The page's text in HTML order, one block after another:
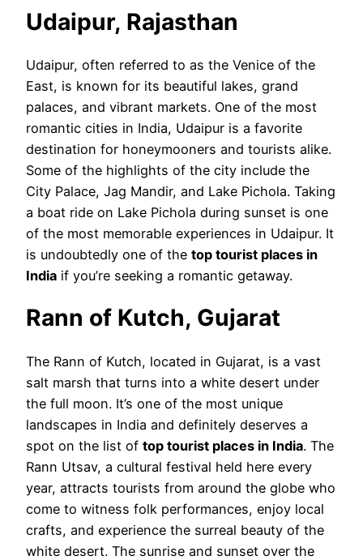
Udaipur, Rajasthan
Udaipur, often referred to as the Venice of the
East, is known for its beautiful lakes, grand
palaces, and vibrant markets. One of the most
romantic cities in India, Udaipur is a favorite
destination for honeymooners and tourists alike.
Some of the highlights of the city include the
City Palace, Jag Mandir, and Lake Pichola. Taking
a boat ride on Lake Pichola during sunset is one
of the most memorable experiences in Udaipur. It
is undoubtedly one of the top tourist places in
India if you’re seeking a romantic getaway.
Rann of Kutch, Gujarat
The Rann of Kutch, located in Gujarat, is a vast
salt marsh that turns into a white desert under
the full moon. It’s one of the most unique
landscapes in India and definitely deserves a
spot on the list of top tourist places in India. The
Rann Utsav, a cultural festival held here every
year, attracts tourists from around the globe who
come to witness folk performances, enjoy local
crafts, and experience the surreal beauty of the
white desert. The sunrise and sunset over the